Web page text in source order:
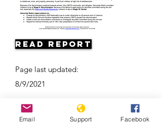
Read Report
Page last updated:
8/9/2021
Email Support Facebook